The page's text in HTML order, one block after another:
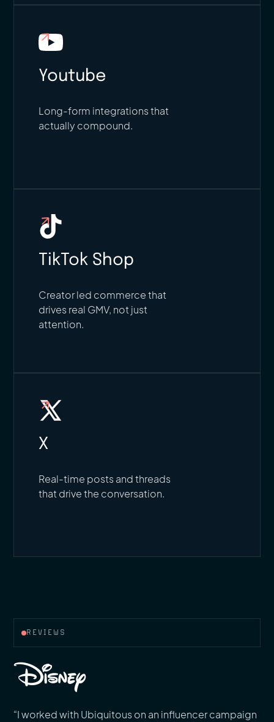
Youtube
Long-form integrations that
actually compound.
TikTok Shop
Creator led commerce that
drives real GMV, not just
attention.
X
Real-time posts and threads
that drive the conversation.
REVIEWS
“I worked with Ubiquitous on an influencer campaign